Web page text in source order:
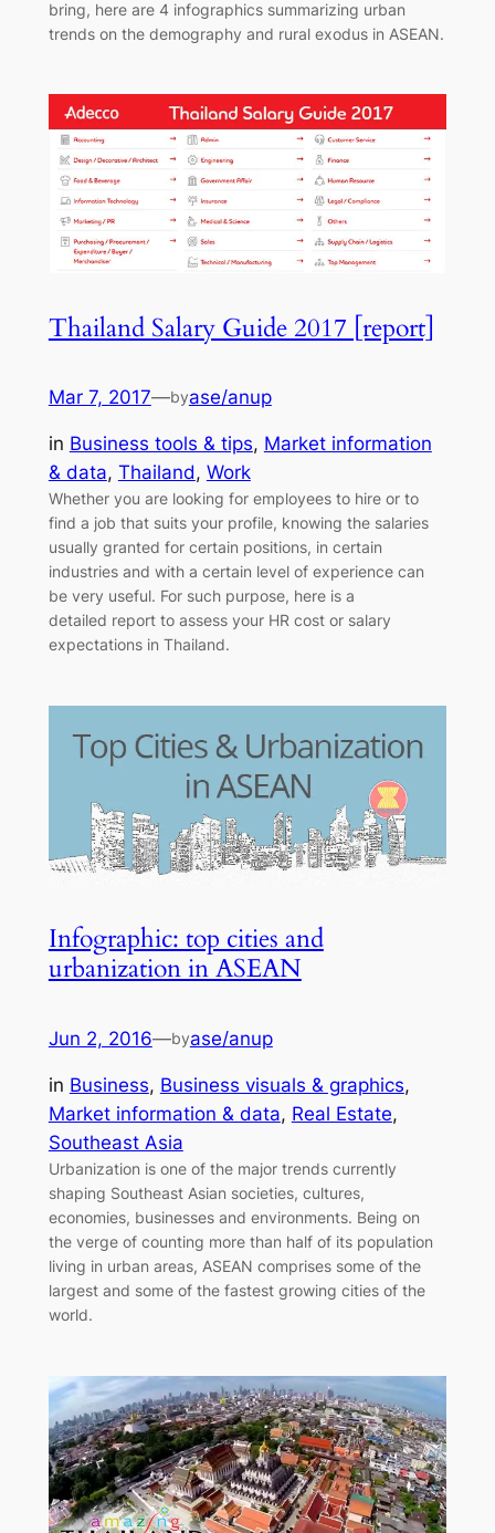
bring, here are 4 infographics summarizing urban
trends on the demography and rural exodus in ASEAN.
Thailand Salary Guide 2017 [report]
Mar 7, 2017—byase/anup
in Business tools & tips, Market information
& data, Thailand, Work
Whether you are looking for employees to hire or to
find a job that suits your profile, knowing the salaries
usually granted for certain positions, in certain
industries and with a certain level of experience can
be very useful. For such purpose, here is a
detailed report to assess your HR cost or salary
expectations in Thailand.
Infographic: top cities and
urbanization in ASEAN
Jun 2, 2016—byase/anup
in Business, Business visuals & graphics
Market information & data, Real Estate
Southeast Asia
Urbanization is one of the major trends currently
shaping Southeast Asian societies, cultures,
economies, businesses and environments. Being on
the verge of counting more than half of its population
living in urban areas, ASEAN comprises some of the
largest and some of the fastest growing cities of the
world.